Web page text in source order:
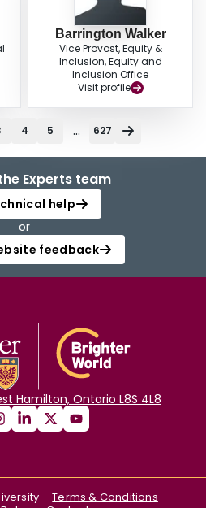
Barrington Walker
Vice Provost, Equity &
Inclusion, Equity and
Inclusion Office
Visit profile
4 5 ... 627
Experts team
help
or
feedback
Hamilton, Ontario L8S 4L8
Terms & Conditions